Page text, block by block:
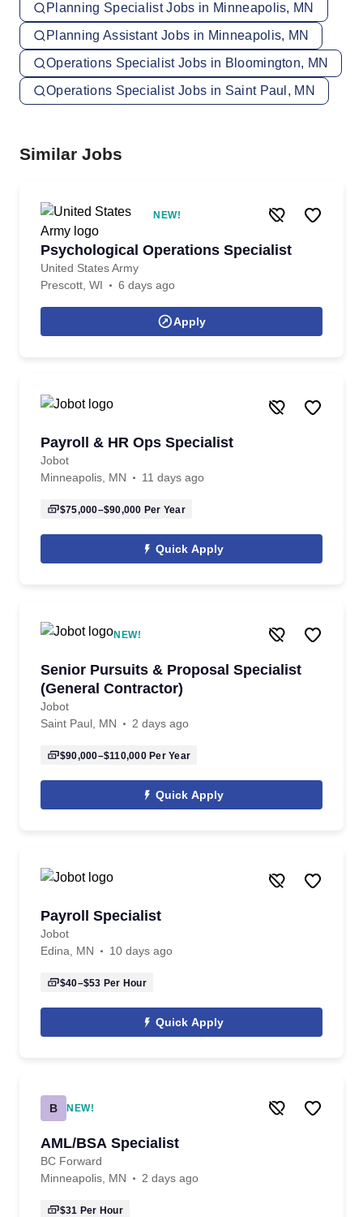
Planning Specialist Jobs in Minneapolis, MN
Planning Assistant Jobs in Minneapolis, MN
Operations Specialist Jobs in Bloomington, MN
Operations Specialist Jobs in Saint Paul, MN
Similar Jobs
NEW!
Psychological Operations Specialist
United States Army
Prescott, WI
6 days ago
Apply
Payroll & HR Ops Specialist
Jobot
Minneapolis, MN
11 days ago
$75,000–$90,000 Per Year
Quick Apply
NEW!
Senior Pursuits & Proposal Specialist
(General Contractor)
Jobot
Saint Paul, MN
2 days ago
$90,000–$110,000Per Year
Quick Apply
Payroll Specialist
Jobot
Edina, MN
10 days ago
$40–$53 Per Hour
Quick Apply
B NEW!
AML/BSA Specialist
BC Forward
Minneapolis, MN
2 days ago
$31 Per Hour